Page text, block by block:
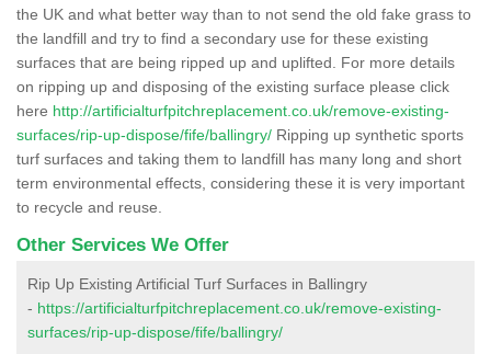
the UK and what better way than to not send the old fake grass to
the landfill and try to find a secondary use for these existing
surfaces that are being ripped up and uplifted. For more details
on ripping up and disposing of the existing surface please click
here http://artificialturfpitchreplacement.co.uk/remove-existing-
surfaces/rip-up-dispose/fife/ballingry/ Ripping up synthetic sports
turf surfaces and taking them to landfill has many long and short
term environmental effects, considering these it is very important
to recycle and reuse.
Other Services We Offer
Rip Up Existing Artificial Turf Surfaces in Ballingry
- https://artificialturfpitchreplacement.co.uk/remove-existing-
surfaces/rip-up-dispose/fife/ballingry/